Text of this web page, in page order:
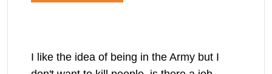
I like the idea of being in the Army but I